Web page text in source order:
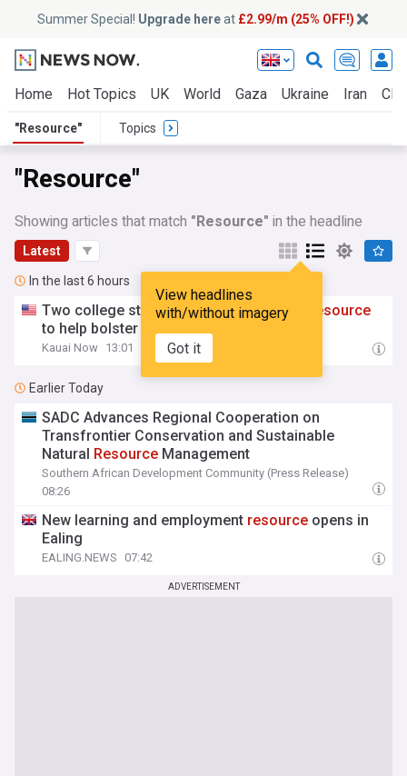
Summer Special! Upgrade hereat £2.99/m (25% OFF!)
Home Hot Topics UK World Gaza Ukraine Iran
"Resource" Topics
"Resource"
Showing articles that match "Resource" in the headline
Latest
View headlines
with/without imagery
Got it
In the last 6 hours
Two college students create interactive
resource
to help bolster Native Hawaiian voting
Kauai Now 13:01
Earlier Today
SADC Advances Regional Cooperation on
Transfrontier Conservation and Sustainable
Natural Resource Management
Southern African Development Community (Press Release)
08:26
New learning and employment resource opens in
Ealing
EALING.NEWS 07:42
ADVERTISEMENT